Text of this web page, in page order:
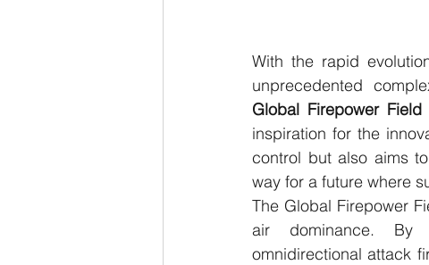
With the rapid
Global Firepower Field
inspiration for the
control but also aims
way for a future where
The Global Firepower
air dominance. By
omnidirectional attack